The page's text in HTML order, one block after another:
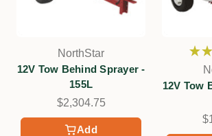
Add
NorthStar
12V Tow Behind Sprayer -
155L
$2,304.75
★ ★
12V Tow